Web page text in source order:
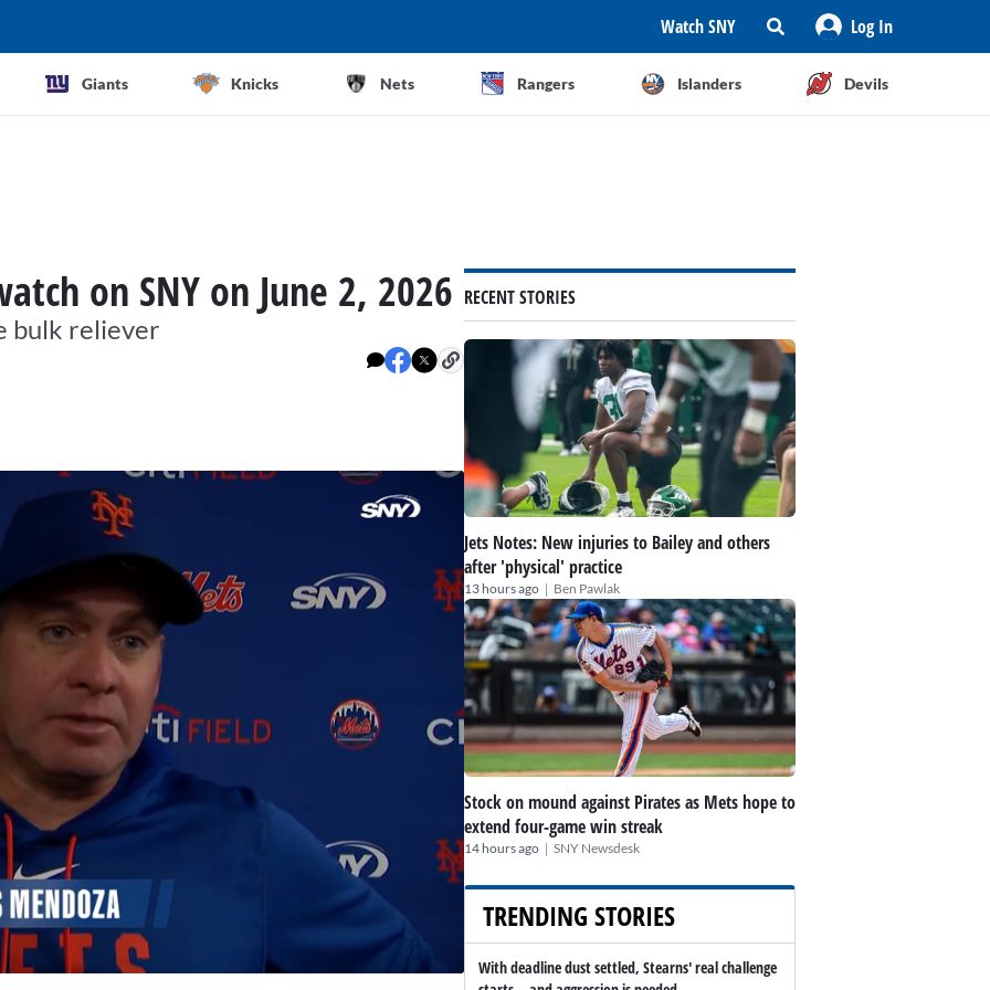
Watch SNY Log In
Giants Knicks Nets Rangers Islanders Devils
on SNY on June 2, 2026
bulk reliever
RECENT STORIES
Jets Notes: New injuries to Bailey and others
after 'physical' practice
13 hours ago | Ben Pawlak
Stock on mound against Pirates as Mets hope to
extend four-game win streak
14 hours ago | SNY Newsdesk
TRENDING STORIES
With deadline dust settled, Stearns' real challenge